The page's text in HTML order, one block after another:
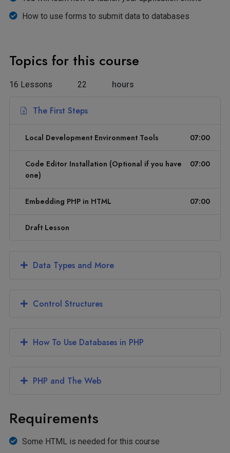
How to use forms to submit data to databases
Topics for this course
16 Lessons 22 hours
The First Steps
Local Development Environment Tools 07:00
Code Editor Installation (Optional if you have
one)
07:00
Embedding PHP in HTML 07:00
Draft Lesson
Data Types and More
Control Structures
How To Use Databases in PHP
PHP and The Web
Requirements
Some HTML is needed for this course